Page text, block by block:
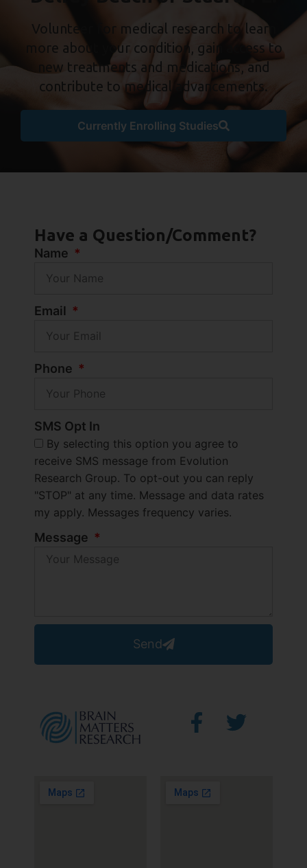
Volunteer for medical research to learn
more about your condition, gain access to
new treatments and medications, and
contribute to medical advancements.
Currently Enrolling Studies
Have a Question/Comment?
Name
Email
Phone
SMS Opt In
By selecting this option you agree to
receive SMS message from Evolution
Research Group. To opt-out you can reply
"STOP" at any time. Message and data rates
my apply. Messages frequency varies.
Message
Send